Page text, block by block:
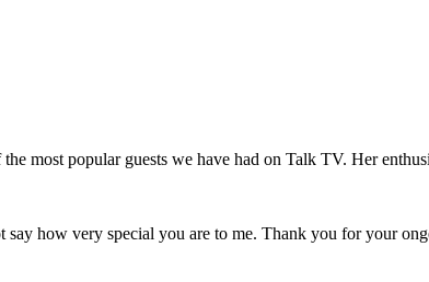
most popular guests we have had on Talk TV. Her
say how very special you are to me. Thank you for your